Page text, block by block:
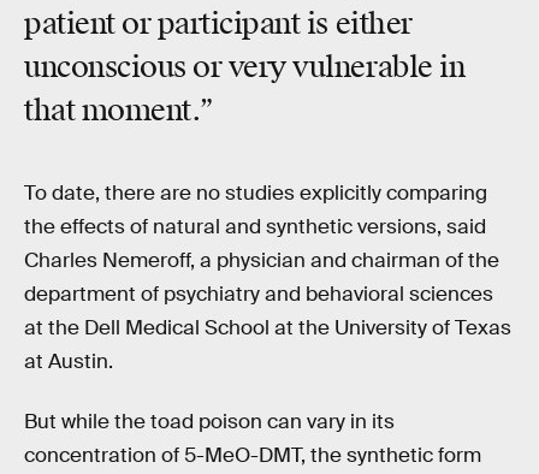
patient or participant is either
unconscious or very vulnerable in
that moment.”
To date, there are no studies explicitly comparing
the effects of natural and synthetic versions, said
Charles Nemeroff, a physician and chairman of the
department of psychiatry and behavioral sciences
at the Dell Medical School at the University of Texas
at Austin.
But while the toad poison can vary in its
concentration of 5-MeO-DMT, the synthetic form